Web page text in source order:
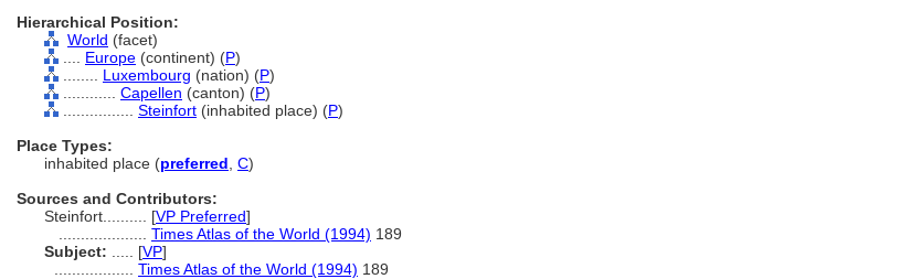
Hierarchical Position:
World (facet)
Europe (continent) (P)
Luxembourg (nation) (P)
Capellen (canton) (P)
Steinfort (inhabited place) (P)
Place Types:
inhabited place (preferred C)
Sources and Contributors:
Steinfort.......... [VP Preferred]
Times Atlas of the World (1994) 189
Subject:
[VP]
Times Atlas of the World (1994) 189